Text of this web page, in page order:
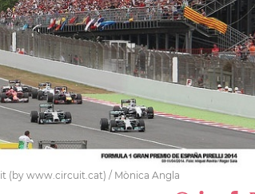
(by www.circuit.cat) / Mònica Angla